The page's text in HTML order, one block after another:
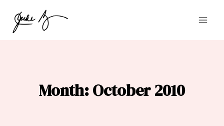
content
Month: October 2010